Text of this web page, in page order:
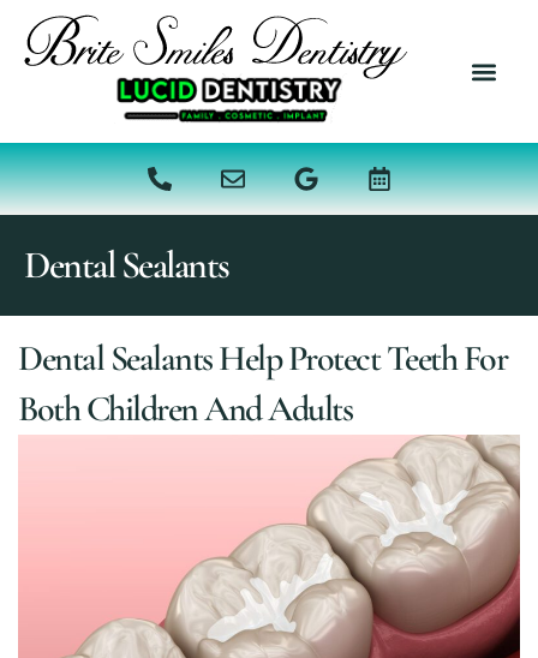
Dental Sealants
Dental Sealants Help Protect Teeth For
Both Children And Adults